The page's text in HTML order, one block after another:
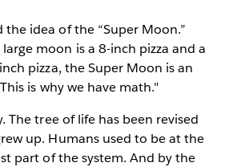
idea of the “Super Moon.”
moon is a 8-inch pizza and a
pizza, the Super Moon is an
is why we have math."
The tree of life has been revised
up. Humans used to be at the
part of the system. And by the